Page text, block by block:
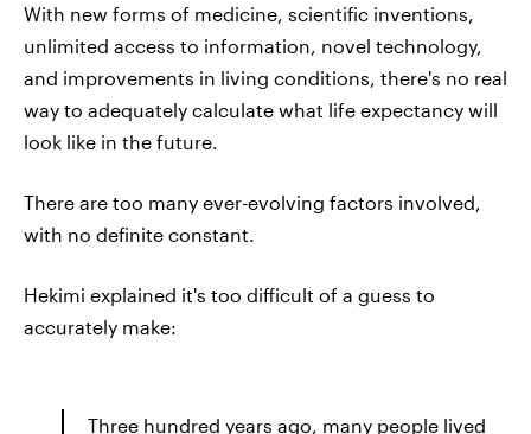
With new forms of medicine, scientific inventions,
unlimited access to information, novel technology,
and improvements in living conditions, there's no real
way to adequately calculate what life expectancy will
look like in the future.
There are too many ever-evolving factors involved,
with no definite constant.
Hekimi explained it's too difficult of a guess to
accurately make:
Three hundred years ago, many people lived